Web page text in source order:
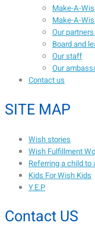
Make-A-
Make-A-
Our partners
Board and
Our staff
Our
Contact us
SITE MAP
Wish stories
Wish Fulfillment
Referring a child to
Kids For Wish Kids
Y.E.P
Contact US